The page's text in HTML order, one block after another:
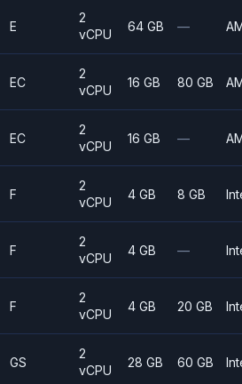
E
2
vCPU
64 GB —
EC
2
vCPU
16 GB 80 GB
EC
2
vCPU
16 GB —
F
2
vCPU
4 GB 8 GB
F
2
vCPU
4 GB —
F
2
vCPU
4 GB 20 GB
GS
2
vCPU
28 GB 60 GB